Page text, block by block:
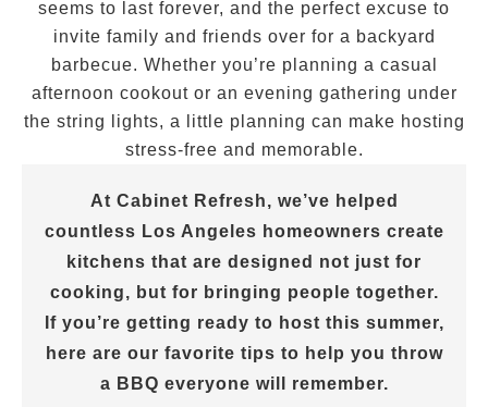
seems to last forever, and the perfect excuse to
invite family and friends over for a backyard
barbecue. Whether you’re planning a casual
afternoon cookout or an evening gathering under
the string lights, a little planning can make hosting
stress-free and memorable.
At Cabinet Refresh, we’ve helped
countless Los Angeles homeowners create
kitchens that are designed not just for
cooking, but for bringing people together.
If you’re getting ready to host this summer,
here are our favorite tips to help you throw
a BBQ everyone will remember.